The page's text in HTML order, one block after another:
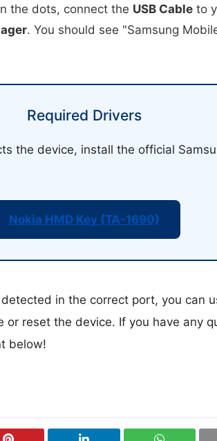
the dots, connect the USB Cableto
. You should see "Samsung
Required Drivers
the device, install the official
Nokia HMD Key (TA-1690)
in the correct port, you can
reset the device. If you have any
below!